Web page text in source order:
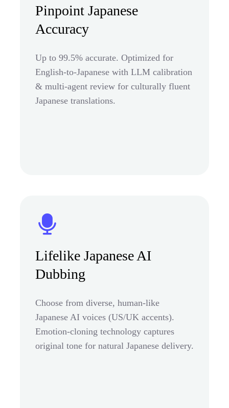
Pinpoint Japanese
Accuracy
Up to 99.5% accurate. Optimized for
English-to-Japanese with LLM calibration
& multi-agent review for culturally fluent
Japanese translations.
Lifelike Japanese AI
Dubbing
Choose from diverse, human-like
Japanese AI voices (US/UK accents).
Emotion-cloning technology captures
original tone for natural Japanese delivery.